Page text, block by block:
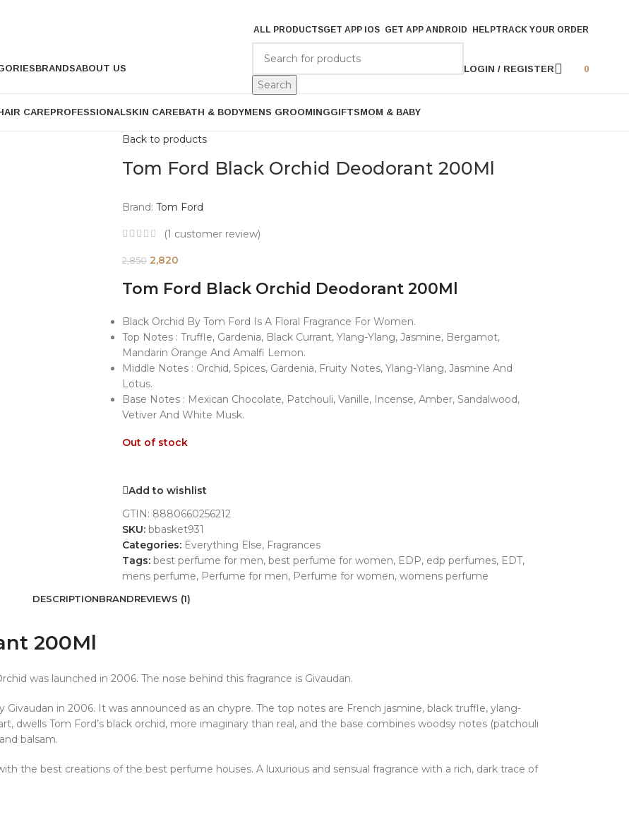
ALL PRODUCTSGET APP IOS GET APP ANDROID HELPTRACK YOUR ORDER
BRANDSABOUT US
Search
LOGIN / REGISTER 0
CAREPROFESSIONALSKIN CAREBATH & BODYMENS GROOMINGGIFTSMOM & BABY
Back to products
Tom Ford Black Orchid Deodorant 200Ml
Brand: Tom Ford
(1 customer review)
2,850 2,820
Tom Ford Black Orchid Deodorant 200Ml
Black Orchid By Tom Ford Is A Floral Fragrance For Women.
Top Notes : Truffle, Gardenia, Black Currant, Ylang-Ylang, Jasmine, Bergamot,
Mandarin Orange And Amalfi Lemon.
Middle Notes : Orchid, Spices, Gardenia, Fruity Notes, Ylang-Ylang, Jasmine And
Lotus.
Base Notes : Mexican Chocolate, Patchouli, Vanille, Incense, Amber, Sandalwood,
Vetiver And White Musk.
Out of stock
Add to wishlist
GTIN: 8880660256212
SKU: bbasket931
Categories: Everything Else, Fragrances
Tags: best perfume for men, best perfume for women, EDP, edp perfumes, EDT,
mens perfume, Perfume for men, Perfume for women, womens perfume
DESCRIPTIONBRANDREVIEWS (1)
200Ml
was launched in 2006. The nose behind this fragrance is Givaudan.
in 2006. It was announced as an chypre. The top notes are French jasmine, black truffle, ylang-
dwells Tom Ford’s black orchid, more imaginary than real, and the base combines woodsy notes (patchouli
balsam.
the best creations of the best perfume houses. A luxurious and sensual fragrance with a rich, dark trace of